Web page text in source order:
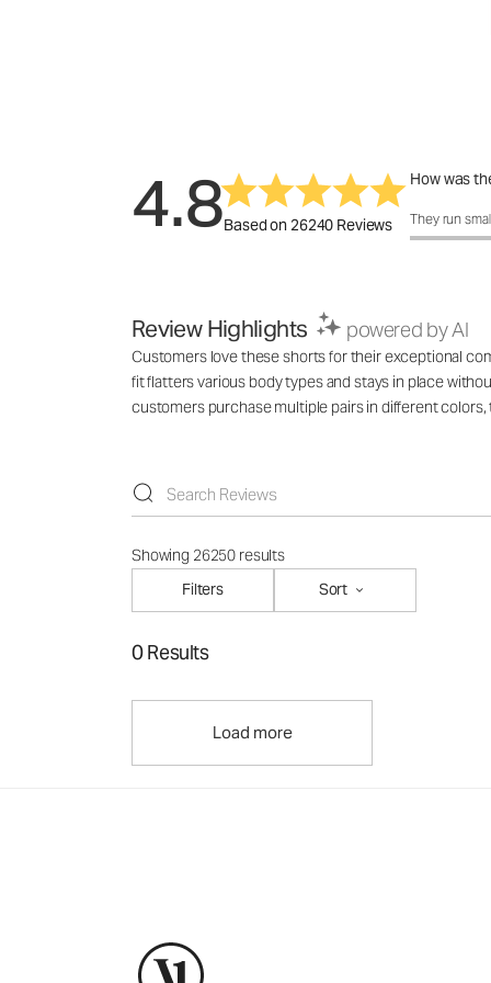
4.8Based on 26240 Reviews
How was
How was
They run
Review Highlights powered by AI
Customers love these shorts for their exceptional
fit flatters various body types and stays in place
customers purchase multiple pairs in different
Showing 26250 results
Filters
Sort
0 Results
Load more